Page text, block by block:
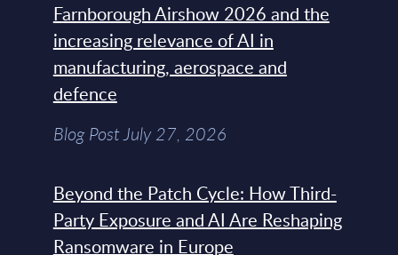
Farnborough Airshow 2026 and the
increasing relevance of AI in
manufacturing, aerospace and
defence
Blog Post July 27, 2026
Beyond the Patch Cycle: How Third-
Party Exposure and AI Are Reshaping
Ransomware in Europe